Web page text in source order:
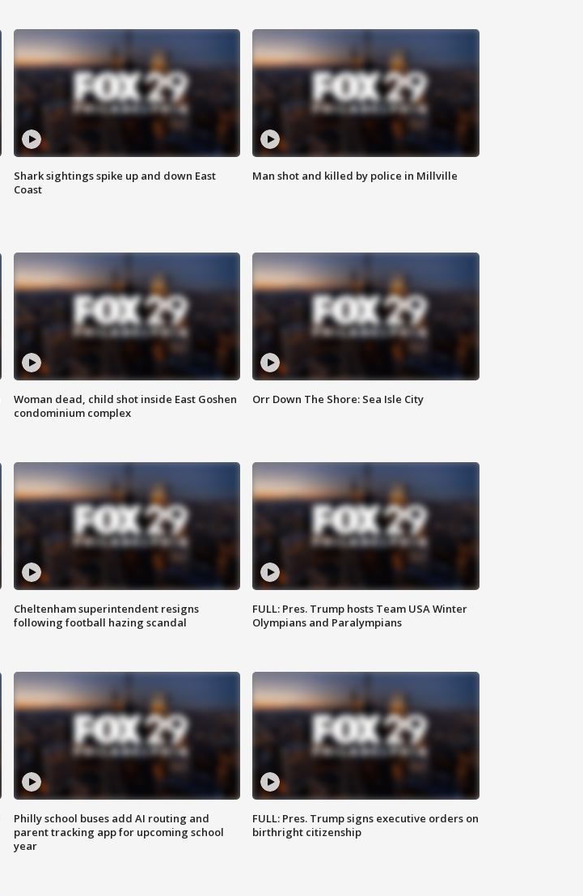
Shark sightings spike up and down East
Coast
Man shot and killed by police in Millville
Woman dead, child shot inside East Goshen
condominium complex
Orr Down The Shore: Sea Isle City
Cheltenham superintendent resigns
following football hazing scandal
FULL: Pres. Trump hosts Team USA Winter
Olympians and Paralympians
Philly school buses add AI routing and
parent tracking app for upcoming school
year
FULL: Pres. Trump signs executive orders on
birthright citizenship